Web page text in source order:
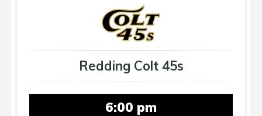
Redding Colt 45s
6:00 pm